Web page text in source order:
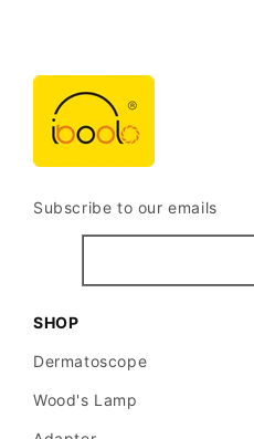
Subscribe to our emails
SHOP
Dermatoscope
Wood's Lamp